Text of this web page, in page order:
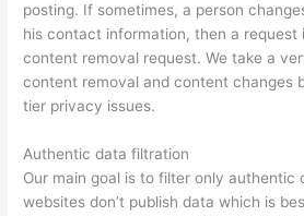
posting. If sometimes, a person
his contact information, then a request
content removal request. We take a
content removal and content changes
tier privacy issues.
Authentic data filtration
Our main goal is to filter only authentic
websites don’t publish data which is